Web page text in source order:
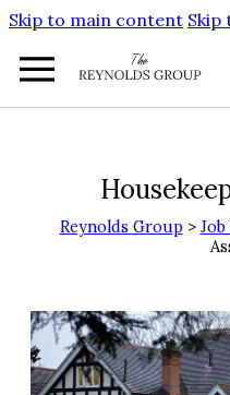
Skip to main content
Reynolds Group> Job